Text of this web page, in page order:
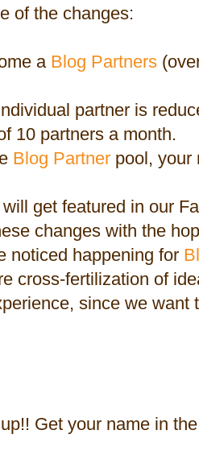
of the changes:
a Blog Partners
partner is
10 partners a month.
Blog Partner pool, your
will get featured in our
changes with the
noticed happening for
cross-fertilization of
since we
Get your name in